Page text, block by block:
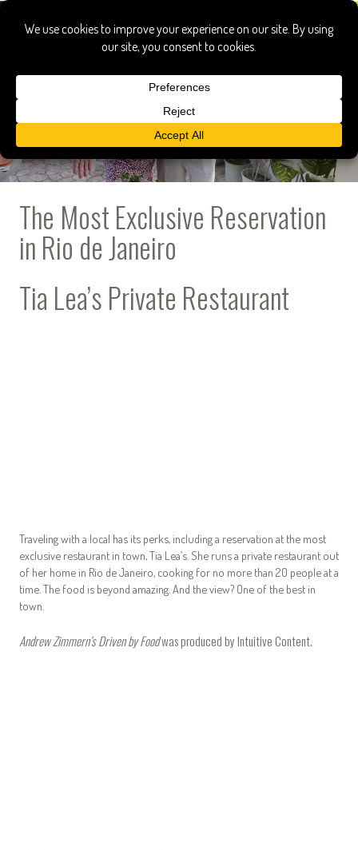
The Most Exclusive Reservation
in Rio de Janeiro
Tia Lea’s Private Restaurant
Traveling with a local has its perks, including a reservation at the most
exclusive restaurant in town, Tia Lea’s. She runs a private restaurant out
of her home in Rio de Janeiro, cooking for no more than 20 people at a
time. The food is beyond amazing. And the view? One of the best in
town.
Andrew Zimmern’s Driven by Foodwas produced byIntuitive Content.